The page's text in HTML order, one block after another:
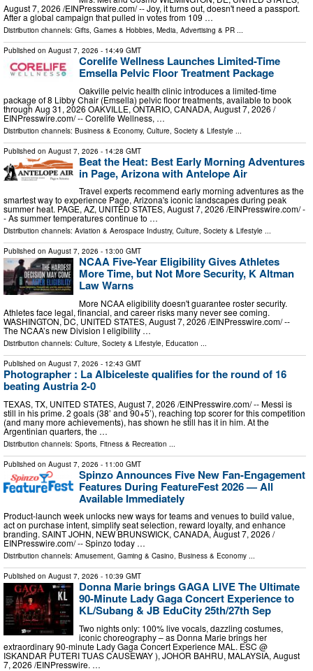
August 7, 2026 /⁨EINPresswire.com⁩/ -- Joy, it turns out, doesn't need a passport.
After a global campaign that pulled in votes from 109 …
Distribution channels: Gifts, Games & Hobbies, Media, Advertising & PR ...
Published on August 7, 2026 - 14:49 GMT
Corelife Wellness Launches Limited-Time
Emsella Pelvic Floor Treatment Package
Oakville pelvic health clinic introduces a limited-time
package of 8 Libby Chair (Emsella) pelvic floor treatments, available to book
through Aug 31, 2026 OAKVILLE, ONTARIO, CANADA, August 7, 2026 /⁨
EINPresswire.com⁩/ -- Corelife Wellness, …
Distribution channels: Business & Economy, Culture, Society & Lifestyle
Published on August 7, 2026 - 14:28 GMT
Beat the Heat: Best Early Morning Adventures
in Page, Arizona with Antelope Air
Travel experts recommend early morning adventures as the
smartest way to experience Page, Arizona's iconic landscapes during peak
summer heat. PAGE, AZ, UNITED STATES, August 7, 2026 /⁨EINPresswire.com⁩/ -
- As summer temperatures continue to …
Distribution channels: Aviation & Aerospace Industry, Culture, Society & Lifestyle ...
Published on August 7, 2026 - 13:00 GMT
NCAA Five-Year Eligibility Gives Athletes
More Time, but Not More Security, K Altman
Law Warns
More NCAA eligibility doesn't guarantee roster security.
Athletes face legal, financial, and career risks many never see coming.
WASHINGTON, DC, UNITED STATES, August 7, 2026 /⁨EINPresswire.com⁩/ --
The NCAA’s new Division I eligibility …
Distribution channels: Culture, Society & Lifestyle, Education ...
Published on August 7, 2026 - 12:43 GMT
Photographer : La Albiceleste qualifies for the round of 16
beating Austria 2-0
TEXAS, TX, UNITED STATES, August 7, 2026 /⁨EINPresswire.com⁩/ -- Messi is
still in his prime. 2 goals (38’ and 90+5’), reaching top scorer for this competition
(and many more achievements), has shown he still has it in him. At the
Argentinian quarters, the …
Distribution channels: Sports, Fitness & Recreation
Published on August 7, 2026 - 11:00 GMT
Spinzo Announces Five New Fan-Engagement
Features During FeatureFest 2026 — All
Available Immediately
Product-launch week unlocks new ways for teams and venues to build value,
act on purchase intent, simplify seat selection, reward loyalty, and enhance
branding. SAINT JOHN, NEW BRUNSWICK, CANADA, August 7, 2026 /⁨
EINPresswire.com⁩/ -- Spinzo today …
Distribution channels: Amusement, Gaming & Casino, Business & Economy ...
Published on August 7, 2026 - 10:39 GMT
Donna Marie brings GAGA LIVE The Ultimate
90-Minute Lady Gaga Concert Experience to
KL/Subang & JB EduCity 25th/27th Sep
Two nights only: 100% live vocals, dazzling costumes,
iconic choreography – as Donna Marie brings her
extraordinary 90-minute Lady Gaga Concert Experience MAL. ESC @
ISKANDAR PUTERI TUAS CAUSEWAY ), JOHOR BAHRU, MALAYSIA, August
7, 2026 /⁨EINPresswire. …